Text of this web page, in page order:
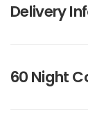
Delivery
60 Night